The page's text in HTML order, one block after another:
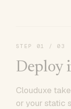
STEP 01 / 03
Deploy
Clouduxe
or your static